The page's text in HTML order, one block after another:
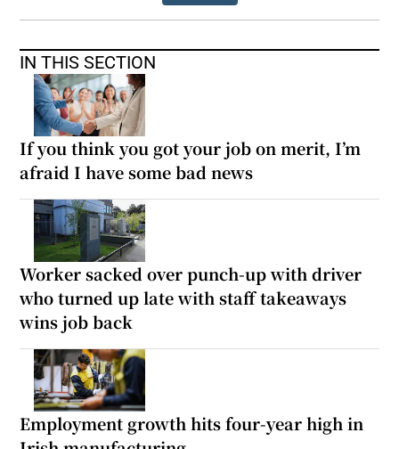
IN THIS SECTION
If you think you got your job on merit, I’m
afraid I have some bad news
Worker sacked over punch-up with driver
who turned up late with staff takeaways
wins job back
Employment growth hits four-year high in